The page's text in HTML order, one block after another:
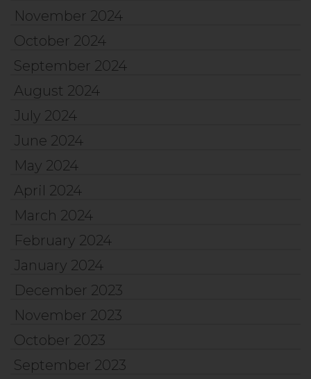
November 2024
October 2024
September 2024
August 2024
July 2024
June 2024
May 2024
April 2024
March 2024
February 2024
January 2024
December 2023
November 2023
October 2023
September 2023